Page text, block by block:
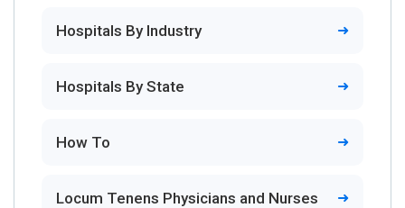
Hospitals By Industry
Hospitals By State
How To
Locum Tenens Physicians and Nurses